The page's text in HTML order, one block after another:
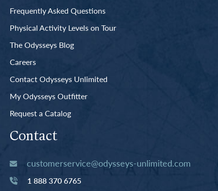
Frequently Asked Questions
Physical Activity Levels on Tour
The Odysseys Blog
Careers
Contact Odysseys Unlimited
My Odysseys Outfitter
Request a Catalog
Contact
customerservice@odysseys-unlimited.com
1 888 370 6765